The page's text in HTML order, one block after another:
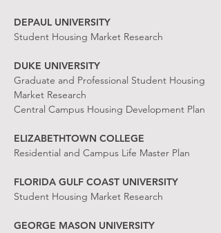
DEPAUL UNIVERSITY
Student Housing Market Research
DUKE UNIVERSITY
Graduate and Professional Student Housing
Market Research
Central Campus Housing Development Plan
ELIZABETHTOWN COLLEGE
Residential and Campus Life Master Plan
FLORIDA GULF COAST UNIVERSITY
Student Housing Market Research
GEORGE MASON UNIVERSITY